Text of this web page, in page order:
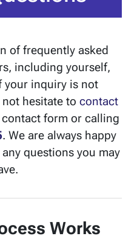
of frequently asked
including yourself,
your inquiry is not
hesitate to contact
form or calling
. We are always happy
questions you may
Works